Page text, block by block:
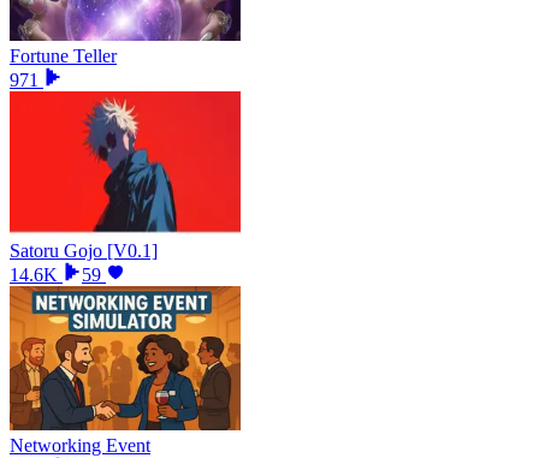
Fortune Teller
971
Satoru Gojo [V0.1]
14.6K
59
Networking Event